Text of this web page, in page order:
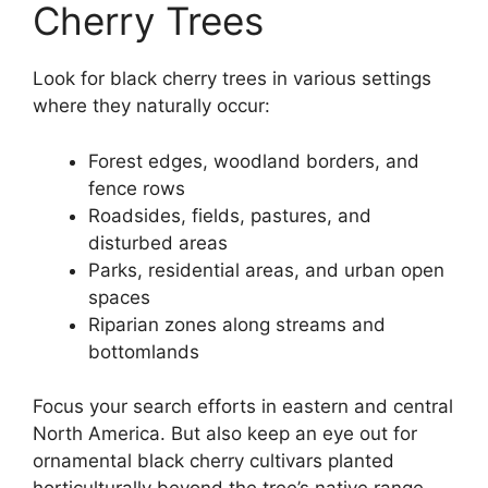
Cherry Trees
Look for black cherry trees in various settings
where they naturally occur:
Forest edges, woodland borders, and
fence rows
Roadsides, fields, pastures, and
disturbed areas
Parks, residential areas, and urban open
spaces
Riparian zones along streams and
bottomlands
Focus your search efforts in eastern and central
North America. But also keep an eye out for
ornamental black cherry cultivars planted